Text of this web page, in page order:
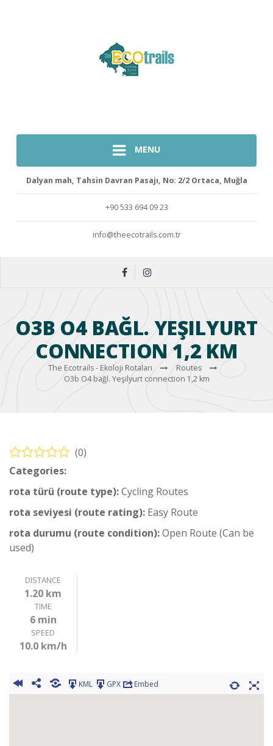
MENU
Dalyan mah, Tahsin Davran Pasajı, No: 2/2 Ortaca, Muğla
+90 533 694 09 23
info@theecotrails.com.tr
O3B O4 BAĞL. YEŞILYURT
CONNECTION 1,2 KM
The Ecotrails - Ekoloji Rotaları
Routes
O3b O4 bağl. Yeşilyurt connection 1,2 km
(0)
Categories:
rota türü (route type):Cycling Routes
rota seviyesi (route rating): Easy Route
rota durumu (route condition):Open Route (Can be
used)
DISTANCE
1.20 km
TIME
6 min
SPEED
10.0 km/h
KML GPX Embed